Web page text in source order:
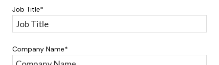
Job Title*
Company Name*